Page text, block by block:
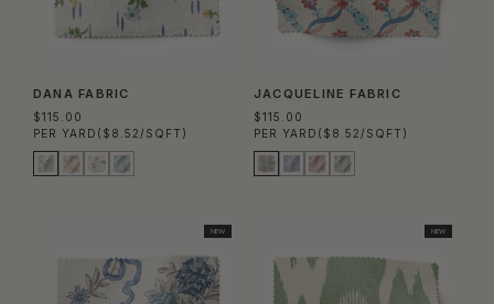
DANA FABRIC
$115.00
PER YARD ($8.52/SQFT)
JACQUELINE FABRIC
$115.00
PER YARD ($8.52/SQFT)
NEW NEW